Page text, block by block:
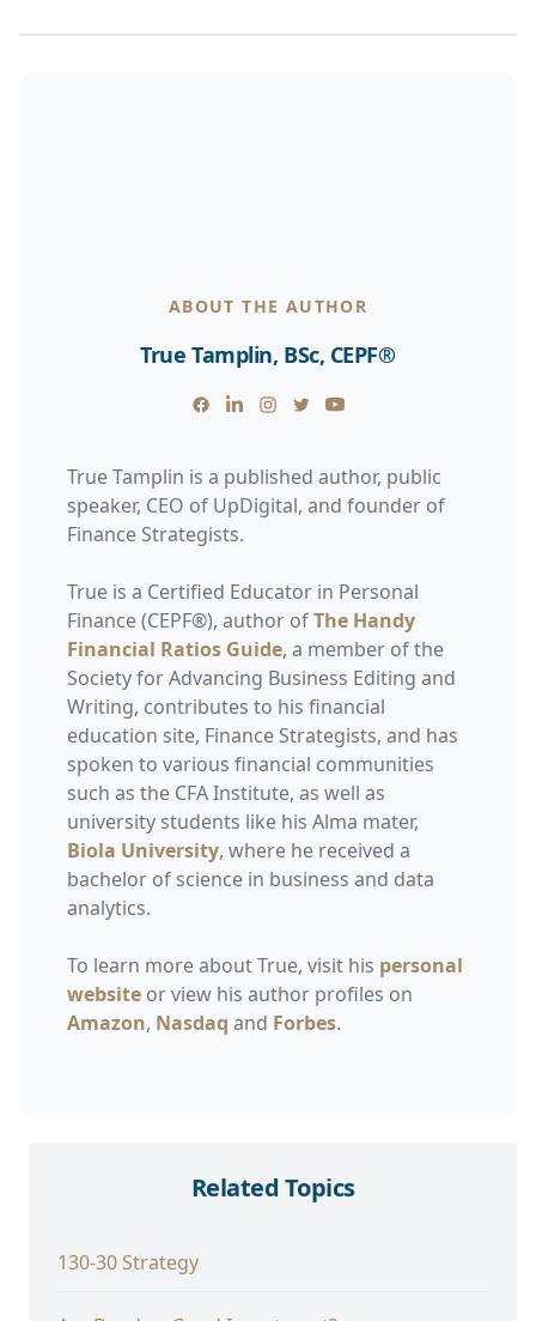
ABOUT THE AUTHOR
True Tamplin, BSc, CEPF®
Facebook
Linkedin
Instagram
TwitterYoutube
True Tamplin is a published author, public
speaker, CEO of UpDigital, and founder of
Finance Strategists.
True is a Certified Educator in Personal
Finance (CEPF®), author ofThe Handy
Financial Ratios Guide, a member of the
Society for Advancing Business Editing and
Writing, contributes to his financial
education site, Finance Strategists, and has
spoken to various financial communities
such as the CFA Institute, as well as
university students like his Alma mater,
Biola University, where he received a
bachelor of science in business and data
analytics.
To learn more about True, visit his personal
website or view his author profiles on
Amazon, Nasdaq and Forbes.
Related Topics
130-30 Strategy